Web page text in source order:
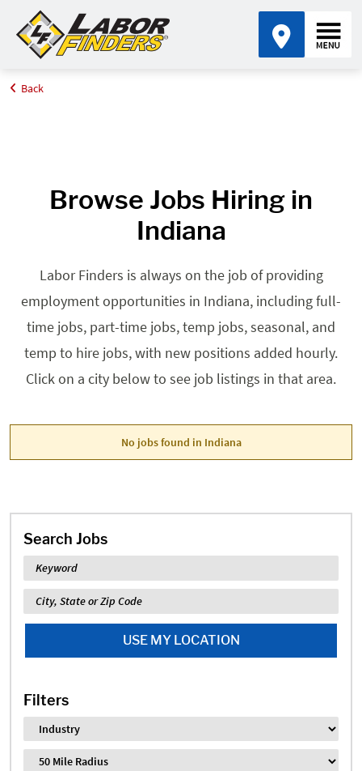
Home
Back
Browse Jobs Hiring in
Indiana
Labor Finders is always on the job of providing
employment opportunities in Indiana, including full-
time jobs, part-time jobs, temp jobs, seasonal, and
temp to hire jobs, with new positions added hourly.
Click on a city below to see job listings in that area.
Search Jobs
Keyword
Location
USE MY LOCATION
Filters
Industry
Distance
No jobs found in Indiana